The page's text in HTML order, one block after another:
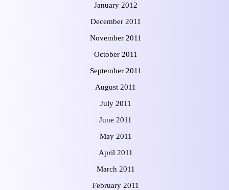
January 2012
December 2011
November 2011
October 2011
September 2011
August 2011
July 2011
June 2011
May 2011
April 2011
March 2011
February 2011